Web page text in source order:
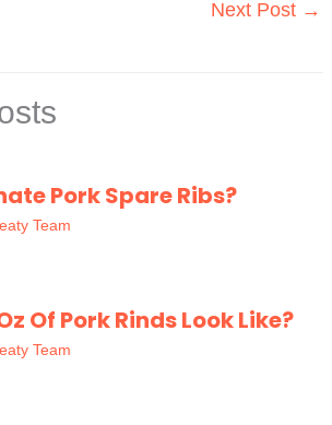
Next Post →
Pork Spare Ribs?
Team
Of Pork Rinds Look Like?
Team